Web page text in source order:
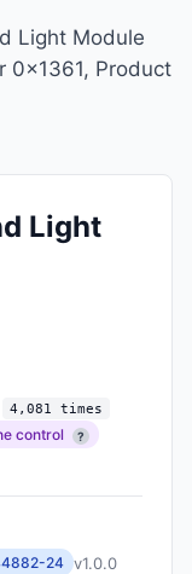
Light Module
0x1361, Product
Light
4,081 times
control ?
24 v1.0.0